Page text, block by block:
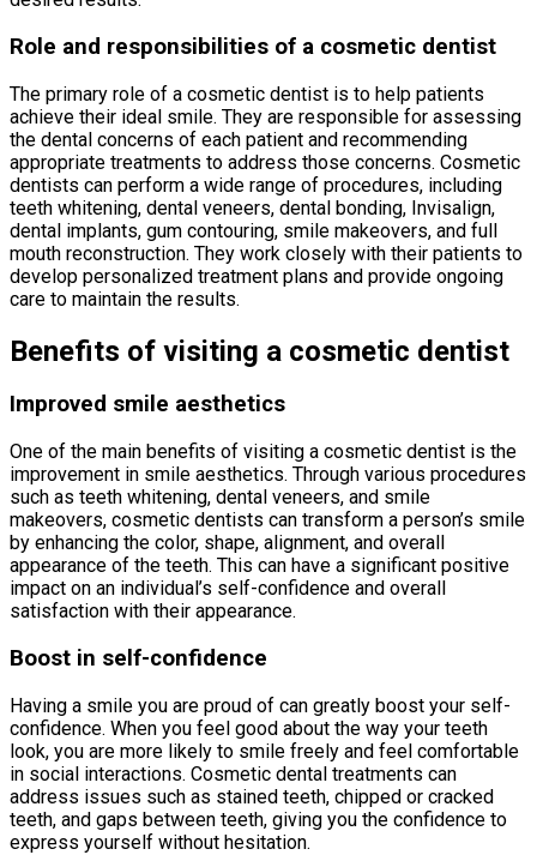
Role and responsibilities of a cosmetic dentist
The primary role of a cosmetic dentist is to help patients
achieve their ideal smile. They are responsible for assessing
the dental concerns of each patient and recommending
appropriate treatments to address those concerns. Cosmetic
dentists can perform a wide range of procedures, including
teeth whitening, dental veneers, dental bonding, Invisalign,
dental implants, gum contouring, smile makeovers, and full
mouth reconstruction. They work closely with their patients to
develop personalized treatment plans and provide ongoing
care to maintain the results.
Benefits of visiting a cosmetic dentist
Improved smile aesthetics
One of the main benefits of visiting a cosmetic dentist is the
improvement in smile aesthetics. Through various procedures
such as teeth whitening, dental veneers, and smile
makeovers, cosmetic dentists can transform a person’s smile
by enhancing the color, shape, alignment, and overall
appearance of the teeth. This can have a significant positive
impact on an individual’s self-confidence and overall
satisfaction with their appearance.
Boost in self-confidence
Having a smile you are proud of can greatly boost your self-
confidence. When you feel good about the way your teeth
look, you are more likely to smile freely and feel comfortable
in social interactions. Cosmetic dental treatments can
address issues such as stained teeth, chipped or cracked
teeth, and gaps between teeth, giving you the confidence to
express yourself without hesitation.